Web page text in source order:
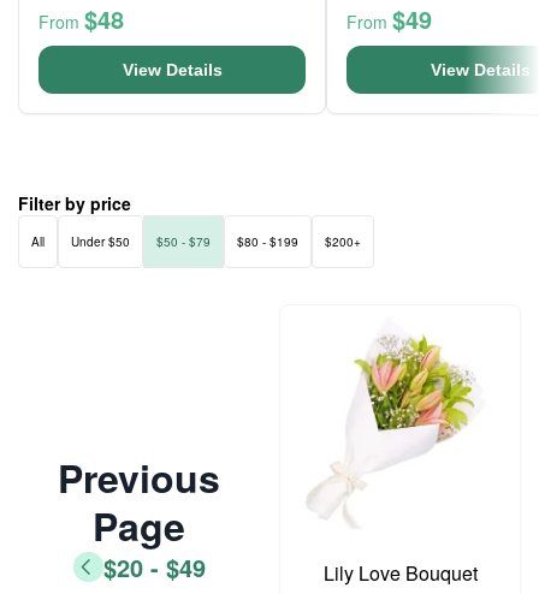
From $48
View Details
From $49
View Details
Filter by price
All Under $50 $50 - $79 $80 - $199 $200+
Previous
Page
$20 - $49 Lily Love Bouquet